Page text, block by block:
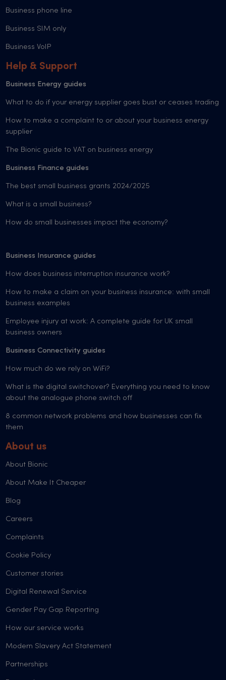
Business phone line
Business SIM only
Business VoIP
Help & Support
Business Energy guides
What to do if your energy supplier goes bust or ceases trading
How to make a complaint to or about your business energy
supplier
The Bionic guide to VAT on business energy
Business Finance guides
The best small business grants 2024/2025
What is a small business?
How do small businesses impact the economy?
Business Insurance guides
How does business interruption insurance work?
How to make a claim on your business insurance: with small
business examples
Employee injury at work: A complete guide for UK small
business owners
Business Connectivity guides
How much do we rely on WiFi?
What is the digital switchover? Everything you need to know
about the analogue phone switch off
8 common network problems and how businesses can fix
them
About us
About Bionic
About Make It Cheaper
Blog
Careers
Complaints
Cookie Policy
Customer stories
Digital Renewal Service
Gender Pay Gap Reporting
How our service works
Modern Slavery Act Statement
Partnerships